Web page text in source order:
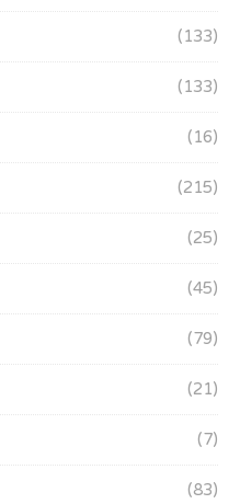
(133)
(133)
(16)
(215)
(25)
(45)
(79)
(21)
(7)
(83)